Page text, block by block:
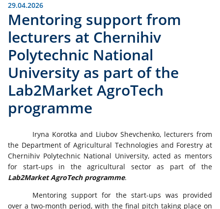
29.04.2026
Mentoring support from
lecturers at Chernihiv
Polytechnic National
University as part of the
Lab2Market AgroTech
programme
Iryna Korotka and Liubov Shevchenko, lecturers from
the Department of Agricultural Technologies and Forestry at
Chernihiv Polytechnic National University, acted as mentors
for start-ups in the agricultural sector as part of the
Lab2Market AgroTech programme.
Mentoring support for the start-ups was provided
over a two-month period, with the final pitch taking place on